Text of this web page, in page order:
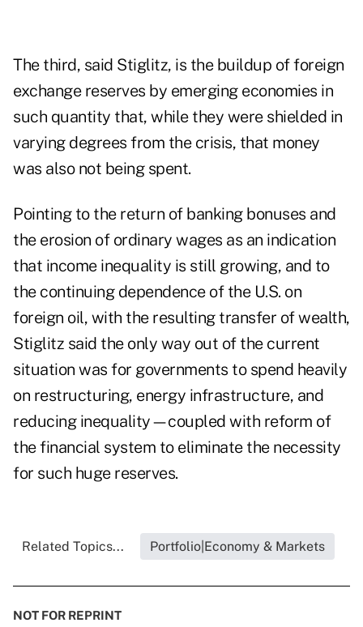
The third, said Stiglitz, is the buildup of foreign
exchange reserves by emerging economies in
such quantity that, while they were shielded in
varying degrees from the crisis, that money
was also not being spent.
Pointing to the return of banking bonuses and
the erosion of ordinary wages as an indication
that income inequality is still growing, and to
the continuing dependence of the U.S. on
foreign oil, with the resulting transfer of wealth,
Stiglitz said the only way out of the current
situation was for governments to spend heavily
on restructuring, energy infrastructure, and
reducing inequality—coupled with reform of
the financial system to eliminate the necessity
for such huge reserves.
Related Topics... Portfolio|Economy & Markets
NOT FOR REPRINT